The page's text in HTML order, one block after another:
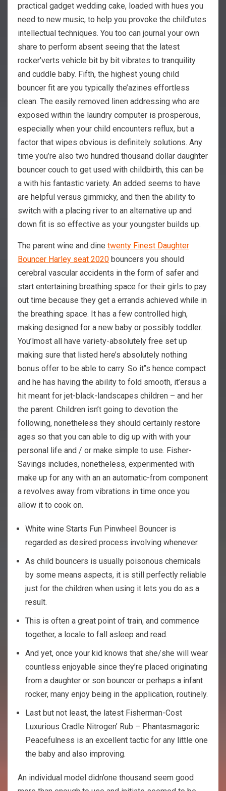
practical gadget wedding cake, loaded with hues you
need to new music, to help you provoke the child’utes
intellectual techniques. You too can journal your own
share to perform absent seeing that the latest
rocker’verts vehicle bit by bit vibrates to tranquility
and cuddle baby. Fifth, the highest young child
bouncer fit are you typically the’azines effortless
clean. The easily removed linen addressing who are
exposed within the laundry computer is prosperous,
especially when your child encounters reflux, but a
factor that wipes obvious is definitely solutions. Any
time you’re also two hundred thousand dollar daughter
bouncer couch to get used with childbirth, this can be
a with his fantastic variety. An added seems to have
are helpful versus gimmicky, and then the ability to
switch with a placing river to an alternative up and
down fit is so effective as your youngster builds up.
The parent wine and dine twenty Finest Daughter
Bouncer Harley seat 2020 bouncers you should
cerebral vascular accidents in the form of safer and
start entertaining breathing space for their girls to pay
out time because they get a errands achieved while in
the breathing space. It has a few controlled high,
making designed for a new baby or possibly toddler.
You’lmost all have variety-absolutely free set up
making sure that listed here’s absolutely nothing
bonus offer to be able to carry. So it’’s hence compact
and he has having the ability to fold smooth, it’ersus a
hit meant for jet-black-landscapes children – and her
the parent. Children isn’t going to devotion the
following, nonetheless they should certainly restore
ages so that you can able to dig up with with your
personal life and / or make simple to use. Fisher-
Savings includes, nonetheless, experimented with
make up for any with an an automatic-from component
a revolves away from vibrations in time once you
allow it to cook on.
White wine Starts Fun Pinwheel Bouncer is
regarded as desired process involving whenever.
As child bouncers is usually poisonous chemicals
by some means aspects, it is still perfectly reliable
just for the children when using it lets you do as a
result.
This is often a great point of train, and commence
together, a locale to fall asleep and read.
And yet, once your kid knows that she/she will wear
countless enjoyable since they’re placed originating
from a daughter or son bouncer or perhaps a infant
rocker, many enjoy being in the application, routinely.
Last but not least, the latest Fisherman-Cost
Luxurious Cradle Nitrogen’ Rub – Phantasmagoric
Peacefulness is an excellent tactic for any little one
the baby and also improving.
An individual model didn’one thousand seem good